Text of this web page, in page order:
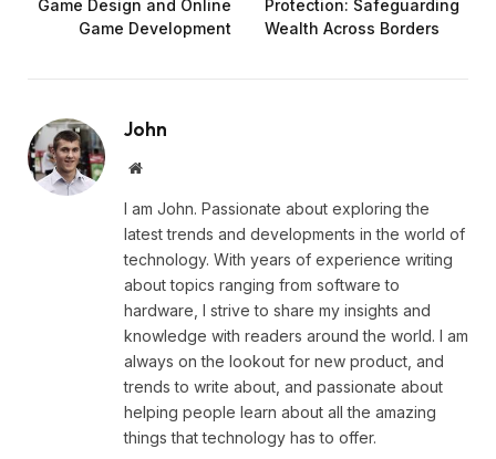
Game Design and Online
Game Development
Protection: Safeguarding
Wealth Across Borders
John
Website
I am John. Passionate about exploring the
latest trends and developments in the world of
technology. With years of experience writing
about topics ranging from software to
hardware, I strive to share my insights and
knowledge with readers around the world. I am
always on the lookout for new product, and
trends to write about, and passionate about
helping people learn about all the amazing
things that technology has to offer.